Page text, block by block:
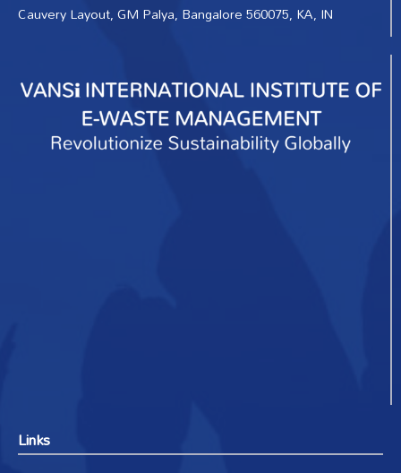
Cauvery Layout, GM Palya, Bangalore 560075, KA, IN
Links